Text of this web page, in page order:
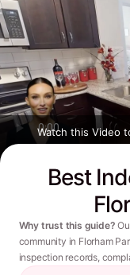
Best
Why trust this guide?
community in Florham
inspection records,
Watch this Video